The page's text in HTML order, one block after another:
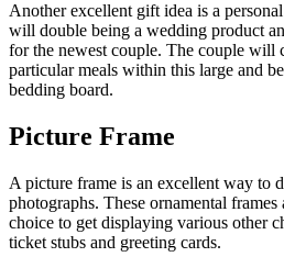
Another excellent gift idea is a
will double being a wedding product
for the newest couple. The couple will
particular meals within this large and
bedding board.
Picture Frame
A picture frame is an excellent way to
photographs. These ornamental
choice to get displaying various other
ticket stubs and greeting cards.